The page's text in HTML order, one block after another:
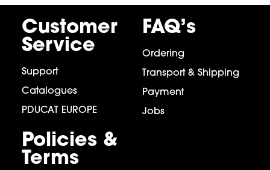
Customer
Service
Support
Catalogues
PDUCAT EUROPE
Policies &
Terms
FAQ’s
Ordering
Transport & Shipping
Payment
Jobs